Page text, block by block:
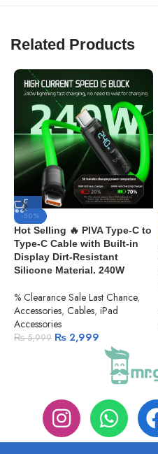
Related Products
-50%
Hot Selling 🔥 PIVA Type-C to
Type-C Cable with Built-in
Display Dirt-Resistant
Silicone Material. 240W
% Clearance Sale Last Chance,
Accessories, Cables, iPad
Accessories
₨5,999 ₨ 2,999